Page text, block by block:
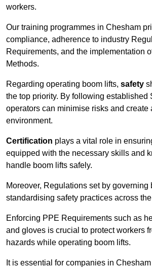
workers.
Our training programmes in Chesham
compliance, adherence to industry
Requirements, and the implementation
Methods.
Regarding operating boom lifts, safety
the top priority. By following established
operators can minimise risks and create
environment.
Certification plays a vital role in
equipped with the necessary skills and
handle boom lifts safely.
Moreover, Regulations set by governing
standardising safety practices across
Enforcing PPE Requirements such as
and gloves is crucial to protect workers
hazards while operating boom lifts.
It is essential for companies in